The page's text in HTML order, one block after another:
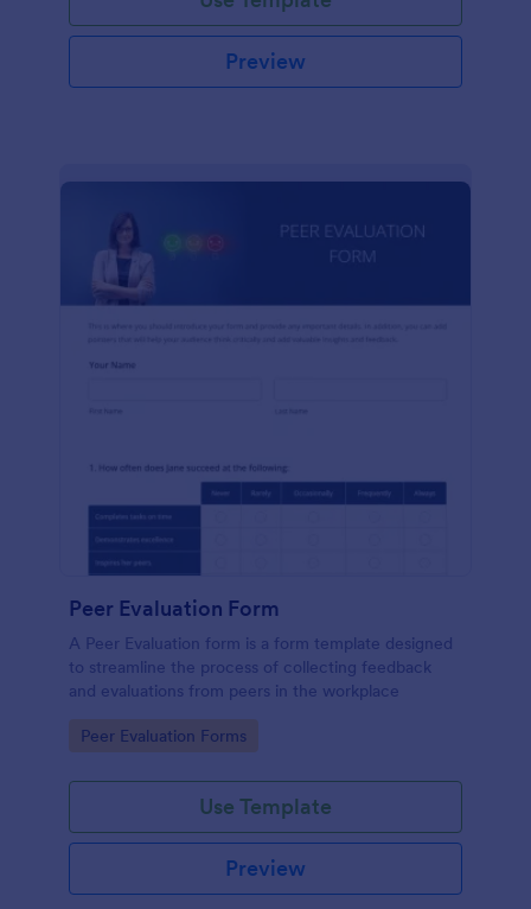
Preview
Peer Evaluation Form
A Peer Evaluation form is a form template designed
to streamline the process of collecting feedback
and evaluations from peers in the workplace
Go to Category:
Peer Evaluation Forms
Use Template
Preview